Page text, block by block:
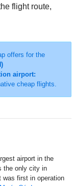
flight route,
offers for the
airport:
cheap flights.
airport in the
the only city in
was first in operation